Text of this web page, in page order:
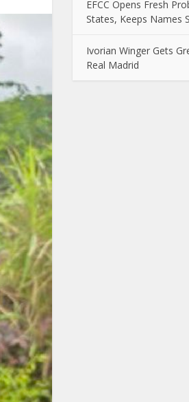
EFCC Opens Fresh
States, Keeps Names
Ivorian Winger Gets
Real Madrid